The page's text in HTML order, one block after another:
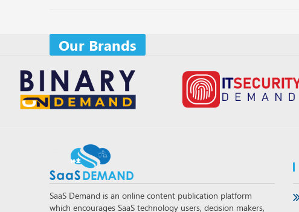
Our Brands
SaaS Demand is an online content publication platform
which encourages SaaS technology users, decision makers,